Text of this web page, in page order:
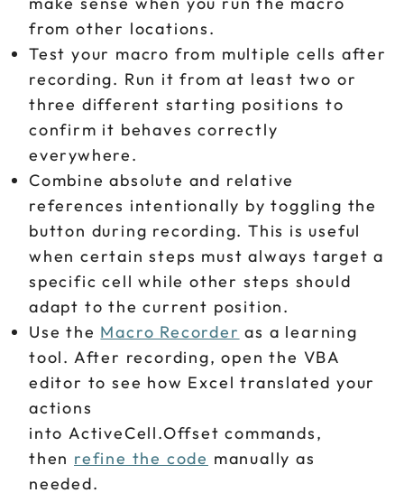
from other locations.
Test your macro from multiple cells after
recording. Run it from at least two or
three different starting positions to
confirm it behaves correctly
everywhere.
Combine absolute and relative
references intentionally by toggling the
button during recording. This is useful
when certain steps must always target a
specific cell while other steps should
adapt to the current position.
Use the Macro Recorder as a learning
tool. After recording, open the VBA
editor to see how Excel translated your
actions
into ActiveCell.Offset commands,
then refine the code manually as
needed.